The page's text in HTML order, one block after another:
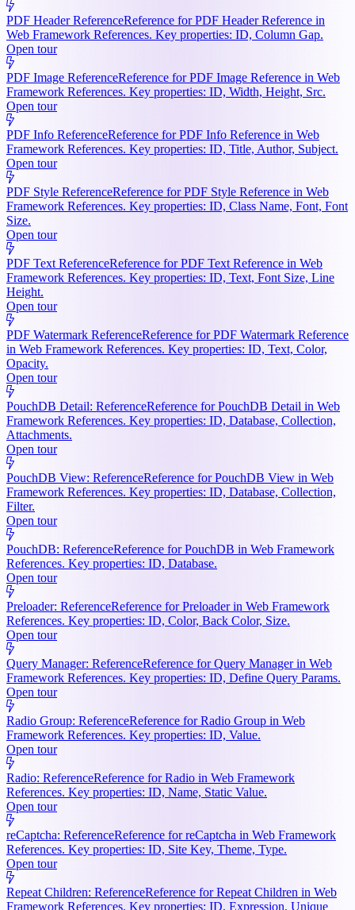
PDF Header ReferenceReference for PDF Header Reference in
Web Framework References. Key properties: ID, Column Gap.
Open tour
PDF Image ReferenceReference for PDF Image Reference in Web
Framework References. Key properties: ID, Width, Height, Src.
Open tour
PDF Info ReferenceReference for PDF Info Reference in Web
Framework References. Key properties: ID, Title, Author, Subject.
Open tour
PDF Style ReferenceReference for PDF Style Reference in Web
Framework References. Key properties: ID, Class Name, Font, Font
Size.
Open tour
PDF Text ReferenceReference for PDF Text Reference in Web
Framework References. Key properties: ID, Text, Font Size, Line
Height.
Open tour
PDF Watermark ReferenceReference for PDF Watermark Reference
in Web Framework References. Key properties: ID, Text, Color,
Opacity.
Open tour
PouchDB Detail: ReferenceReference for PouchDB Detail in Web
Framework References. Key properties: ID, Database, Collection,
Attachments.
Open tour
PouchDB View: ReferenceReference for PouchDB View in Web
Framework References. Key properties: ID, Database, Collection,
Filter.
Open tour
PouchDB: ReferenceReference for PouchDB in Web Framework
References. Key properties: ID, Database.
Open tour
Preloader: ReferenceReference for Preloader in Web Framework
References. Key properties: ID, Color, Back Color, Size.
Open tour
Query Manager: ReferenceReference for Query Manager in Web
Framework References. Key properties: ID, Define Query Params.
Open tour
Radio Group: ReferenceReference for Radio Group in Web
Framework References. Key properties: ID, Value.
Open tour
Radio: ReferenceReference for Radio in Web Framework
References. Key properties: ID, Name, Static Value.
Open tour
reCaptcha: ReferenceReference for reCaptcha in Web Framework
References. Key properties: ID, Site Key, Theme, Type.
Open tour
Repeat Children: ReferenceReference for Repeat Children in Web
Framework References. Key properties: ID, Expression, Unique